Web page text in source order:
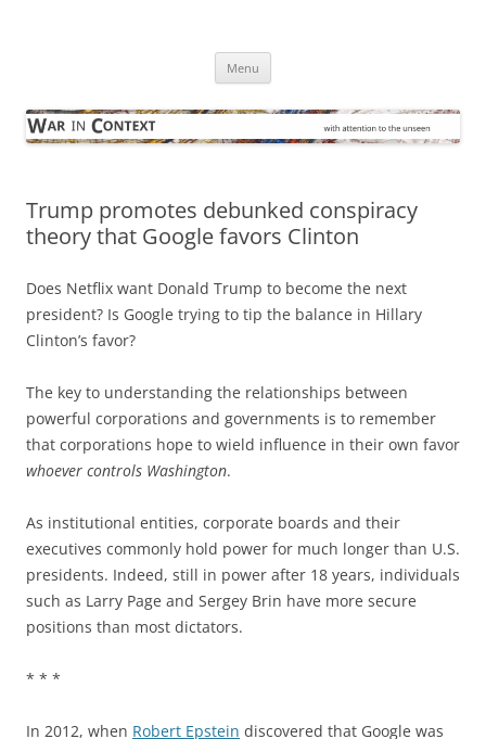
Menu
Trump promotes debunked conspiracy
theory that Google favors Clinton
Does Netflix want Donald Trump to become the next
president? Is Google trying to tip the balance in Hillary
Clinton’s favor?
The key to understanding the relationships between
powerful corporations and governments is to remember
that corporations hope to wield influence in their own favor
whoever controls Washington.
As institutional entities, corporate boards and their
executives commonly hold power for much longer than U.S.
presidents. Indeed, still in power after 18 years, individuals
such as Larry Page and Sergey Brin have more secure
positions than most dictators.
* * *
In 2012, when Robert Epstein discovered that Google was